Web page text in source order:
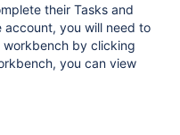
their Tasks and
account, you will need to
by clicking
you can view